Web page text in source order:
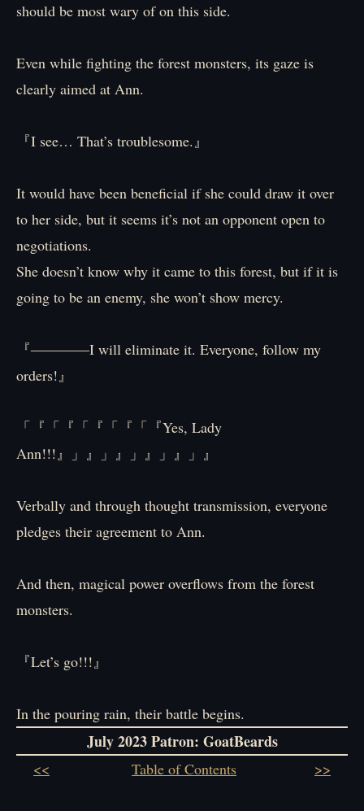
should be most wary of on this side.
Even while fighting the forest monsters, its gaze is
clearly aimed at Ann.
『I see… That’s troublesome.』
It would have been beneficial if she could draw it over
to her side, but it seems it’s not an opponent open to
negotiations.
She doesn’t know why it came to this forest, but if it is
going to be an enemy, she won’t show mercy.
『――――I will eliminate it. Everyone, follow my
orders!』
「『「『「『「『「『Yes, Lady
Ann!!!』」』」』」』」』」』
Verbally and through thought transmission, everyone
pledges their agreement to Ann.
And then, magical power overflows from the forest
monsters.
『Let’s go!!!』
In the pouring rain, their battle begins.
July 2023 Patron: GoatBeards
<< Table of Contents >>